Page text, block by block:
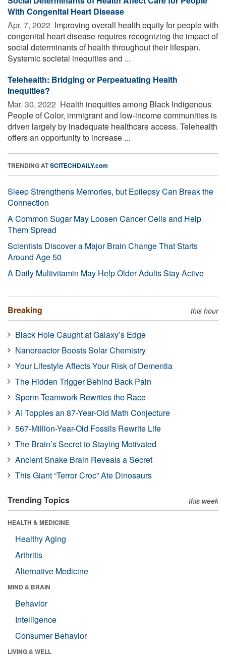
With Congenital Heart Disease
Apr. 7, 2022  Improving overall health equity for people with
congenital heart disease requires recognizing the impact of
social determinants of health throughout their lifespan.
Systemic societal inequities and ...
Telehealth: Bridging or Perpeatuating Health
Inequities?
Mar. 30, 2022  Health inequities among Black Indigenous
People of Color, immigrant and low-income communities is
driven largely by inadequate healthcare access. Telehealth
offers an opportunity to increase ...
TRENDING ATSCITECHDAILY.com
Sleep Strengthens Memories, but Epilepsy Can Break the
Connection
A Common Sugar May Loosen Cancer Cells and Help
Them Spread
Scientists Discover a Major Brain Change That Starts
Around Age 50
A Daily Multivitamin May Help Older Adults Stay Active
Breaking this hour
Black Hole Caught at Galaxy’s Edge
Nanoreactor Boosts Solar Chemistry
Your Lifestyle Affects Your Risk of Dementia
The Hidden Trigger Behind Back Pain
Sperm Teamwork Rewrites the Race
AI Topples an 87-Year-Old Math Conjecture
567-Million-Year-Old Fossils Rewrite Life
The Brain’s Secret to Staying Motivated
Ancient Snake Brain Reveals a Secret
This Giant “Terror Croc” Ate Dinosaurs
Trending Topics this week
HEALTH & MEDICINE
Healthy Aging
Arthritis
Alternative Medicine
MIND & BRAIN
Behavior
Intelligence
Consumer Behavior
LIVING & WELL